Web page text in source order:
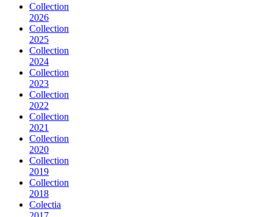
Collection
2026
Collection
2025
Collection
2024
Collection
2023
Collection
2022
Collection
2021
Collection
2020
Collection
2019
Collection
2018
Colectia